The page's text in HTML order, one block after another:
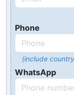
Phone
(include
WhatsApp